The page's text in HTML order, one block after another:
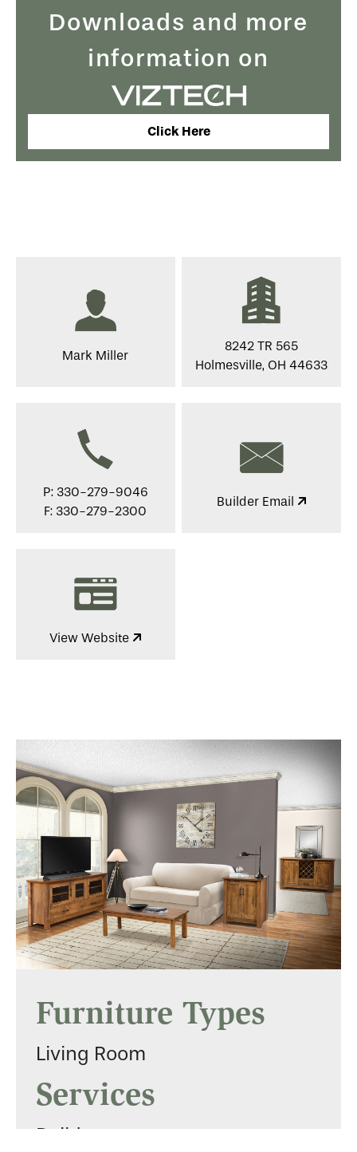
Downloads and more
information on
Click Here
Mark Miller
8242 TR 565
Holmesville, OH 44633
P: 330-279-9046
F: 330-279-2300
Builder Email
View Website
Furniture Types
Living Room
Services
Builders